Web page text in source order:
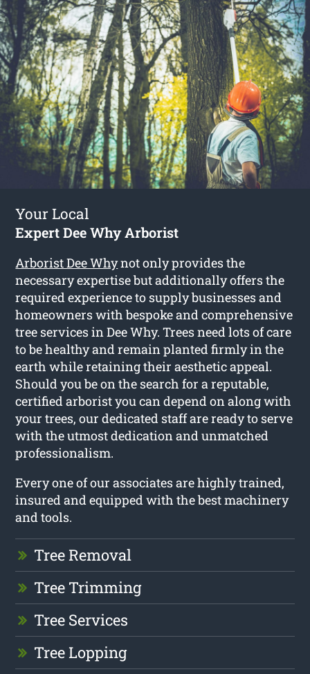
Your Local
Expert Dee Why Arborist
Arborist Dee Whynot only provides the
necessary expertise but additionally offers the
required experience to supply businesses and
homeowners with bespoke and comprehensive
tree services in Dee Why. Trees need lots of care
to be healthy and remain planted firmly in the
earth while retaining their aesthetic appeal.
Should you be on the search for a reputable,
certified arborist you can depend on along with
your trees, our dedicated staff are ready to serve
with the utmost dedication and unmatched
professionalism.
Every one of our associates are highly trained,
insured and equipped with the best machinery
and tools.
Tree Removal
Tree Trimming
Tree Services
Tree Lopping